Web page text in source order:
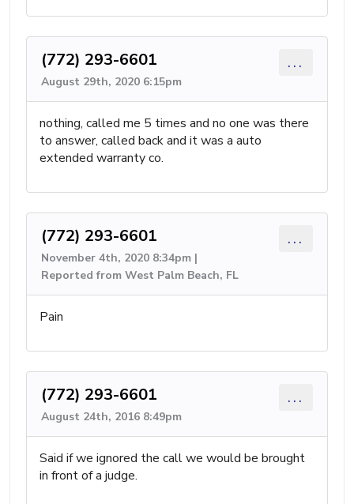
(772) 293-6601
August 29th, 2020 6:15pm
...
nothing, called me 5 times and no one was there
to answer, called back and it was a auto
extended warranty co.
(772) 293-6601
November 4th, 2020 8:34pm |
Reported from West Palm Beach, FL
...
Pain
(772) 293-6601
August 24th, 2016 8:49pm
...
Said if we ignored the call we would be brought
in front of a judge.